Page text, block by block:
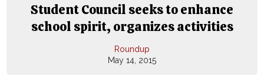
Student Council seeks to enhance
school spirit, organizes activities
Roundup
May 14, 2015